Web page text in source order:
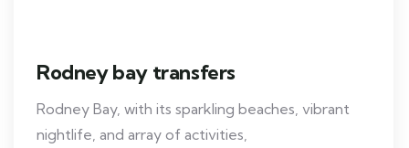
Rodney bay transfers
Rodney Bay, with its sparkling beaches, vibrant
nightlife, and array of activities,